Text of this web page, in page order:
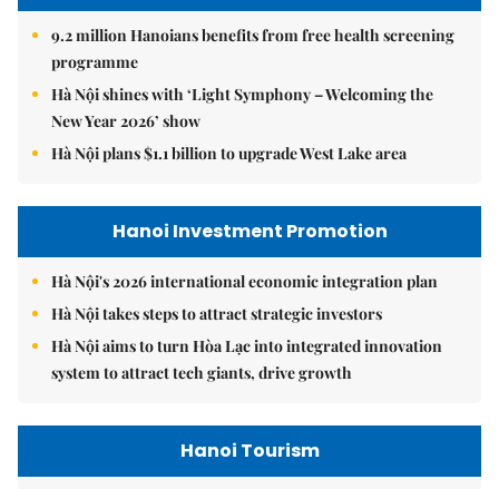
9.2 million Hanoians benefits from free health screening
programme
Hà Nội shines with ‘Light Symphony – Welcoming the
New Year 2026’ show
Hà Nội plans $1.1 billion to upgrade West Lake area
Hanoi Investment Promotion
Hà Nội's 2026 international economic integration plan
Hà Nội takes steps to attract strategic investors
Hà Nội aims to turn Hòa Lạc into integrated innovation
system to attract tech giants, drive growth
Hanoi Tourism